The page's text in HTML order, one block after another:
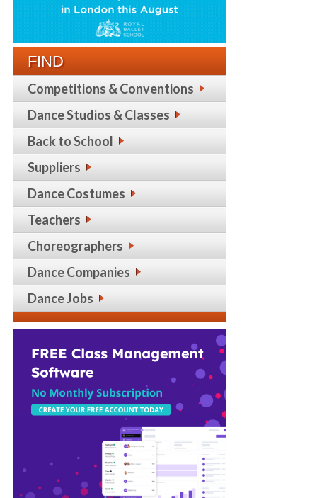
FIND
Competitions & Conventions
Dance Studios & Classes
Back to School
Suppliers
Dance Costumes
Teachers
Choreographers
Dance Companies
Dance Jobs